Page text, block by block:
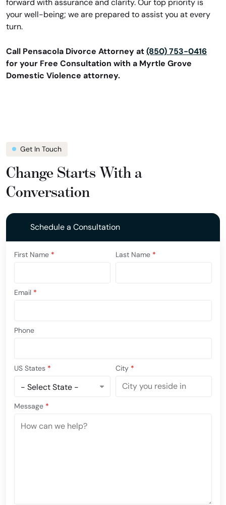
forward with assurance and clarity. Our top priority is
your well-being; we are prepared to assist you at every
turn.
Call Pensacola Divorce Attorney at (850) 753-0416
for your Free Consultation with a Myrtle Grove
Domestic Violence attorney.
Get In Touch
Change Starts With a
Conversation
Schedule a Consultation
First Name * Last Name *
Email *
Phone
US States * City *
Message *